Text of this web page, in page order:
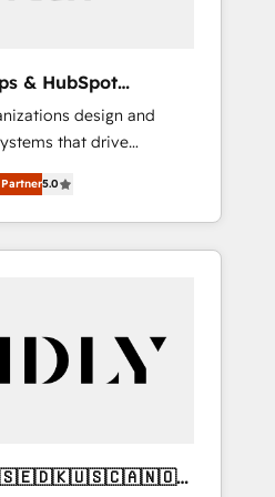
& HubSpot
design and
that drive
As a triple-
Partner, we
RevOps planning
execution - building
IT (MSP) - Franchises -
more! How we
and workflow
5.0